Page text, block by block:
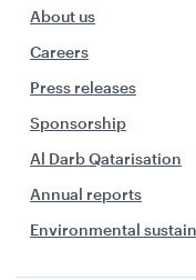
About us
Careers
Press releases
Sponsorship
Al Darb Qatarisation
Annual reports
Environmental